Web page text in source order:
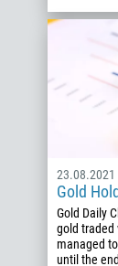
23.08.2021
Gold
Gold Daily
gold traded
managed
until the